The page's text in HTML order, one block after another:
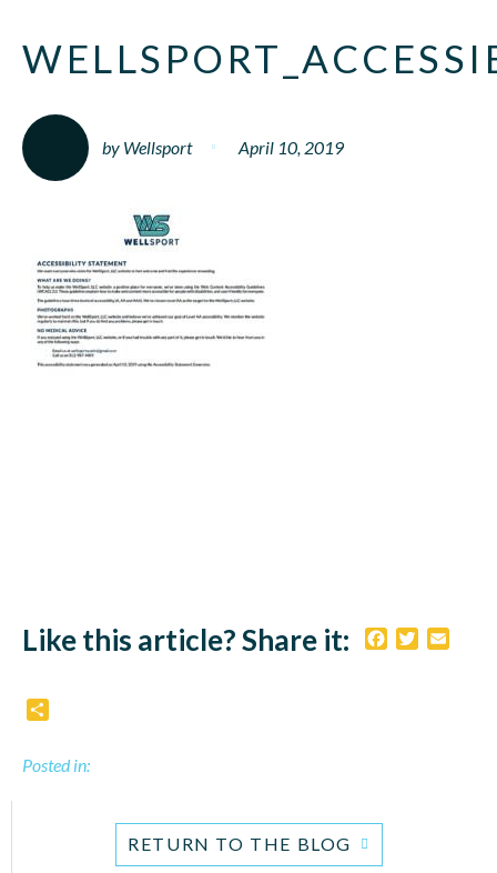
by Wellsport April 10, 2019
Like this article? Share it: Facebook
Twitter
Posted in:
RETURN TO THE BLOG